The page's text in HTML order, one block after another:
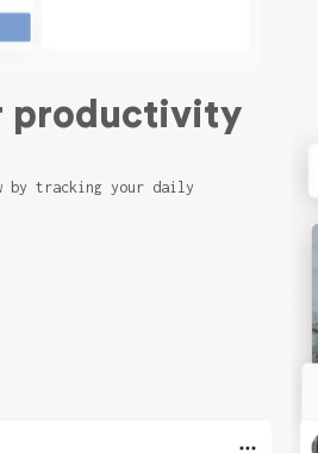
productivity
by tracking your daily